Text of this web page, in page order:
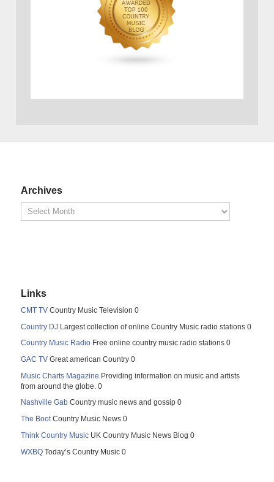
Archives
Links
CMT TV Country Music Television 0
Country DJ Largest collection of online Country Music radio stations 0
Country Music Radio Free online country music radio stations 0
GAC TV Great american Country 0
Music Charts Magazine Providing information on music and artists
from around the globe. 0
Nashville Gab Country music news and gossip 0
The BootCountry Music News 0
Think Country Music UK Country Music News Blog 0
WXBQ Today’s Country Music 0